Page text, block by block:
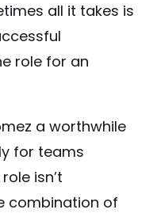
all it takes is
role for an
a worthwhile
for teams
isn’t
combination of